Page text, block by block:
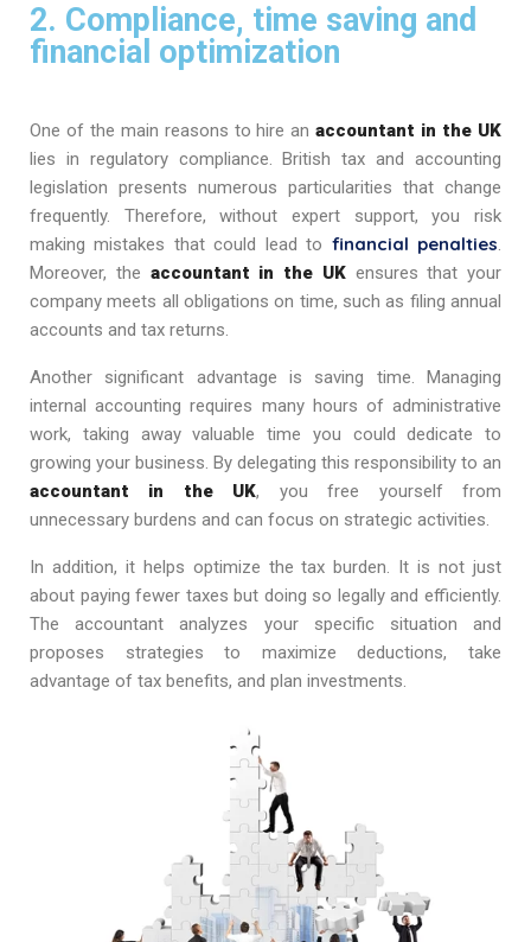
2. Compliance, time saving and
financial optimization
One of the main reasons to hire anaccountant in the UK
lies in regulatory compliance. British tax and accounting
legislation presents numerous particularities that change
frequently. Therefore, without expert support, you risk
making mistakes that could lead to financial penalties.
Moreover, the accountant in the UKensures that your
company meets all obligations on time, such as filing annual
accounts and tax returns.
Another significant advantage is saving time. Managing
internal accounting requires many hours of administrative
work, taking away valuable time you could dedicate to
growing your business. By delegating this responsibility to an
accountant in the UK, you free yourself from
unnecessary burdens and can focus on strategic activities.
In addition, it helps optimize the tax burden. It is not just
about paying fewer taxes but doing so legally and efficiently.
The accountant analyzes your specific situation and
proposes strategies to maximize deductions, take
advantage of tax benefits, and plan investments.